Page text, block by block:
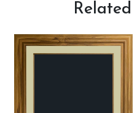
Related